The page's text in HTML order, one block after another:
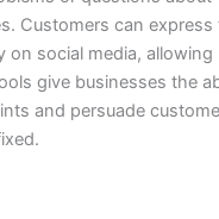
Customers can express
on social media,
give businesses the
and persuade